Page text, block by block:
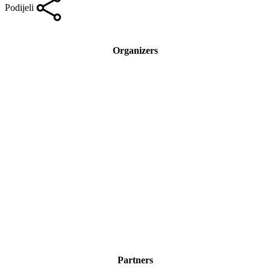
Podijeli
Organizers
Partners